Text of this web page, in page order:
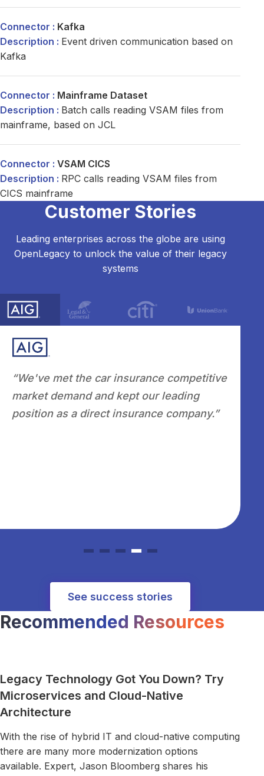
Kafka
Event driven communication based on
Kafka
Mainframe Dataset
Batch calls reading VSAM files from
mainframe, based on JCL
VSAM CICS
RPC calls reading VSAM files from
CICS mainframe
Customer Stories
Leading enterprises across the globe are using
OpenLegacy to unlock the value of their legacy
systems
car insurance competitive
and kept our leading
insurance company.”
"Leveraging
automation, flexibility
combined with a
See success stories
Recommended Resources
Legacy Technology Got You Down? Try
Microservices and Cloud-Native
Architecture
With the rise of hybrid IT and cloud-native computing
there are many more modernization options
available. Expert, Jason Bloomberg shares his